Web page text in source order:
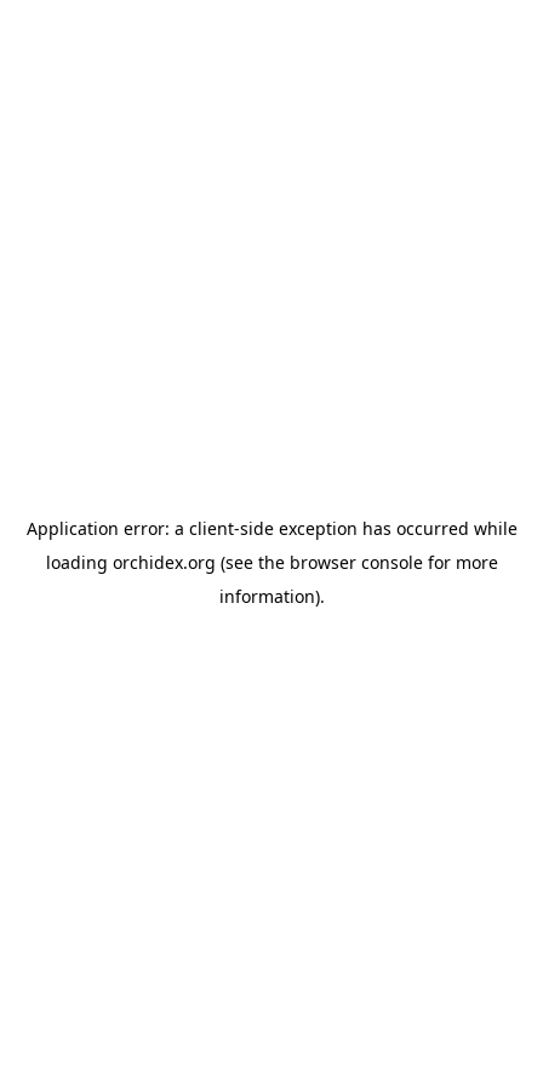
Application error: a client-side exception has occurred while
loading orchidex.org (see the browser consolefor more
information).